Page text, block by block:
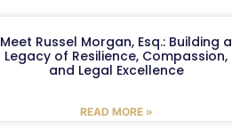
Meet Russel Morgan, Esq.: Building a
Legacy of Resilience, Compassion,
and Legal Excellence
READ MORE »